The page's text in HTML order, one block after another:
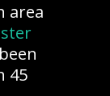
area
45